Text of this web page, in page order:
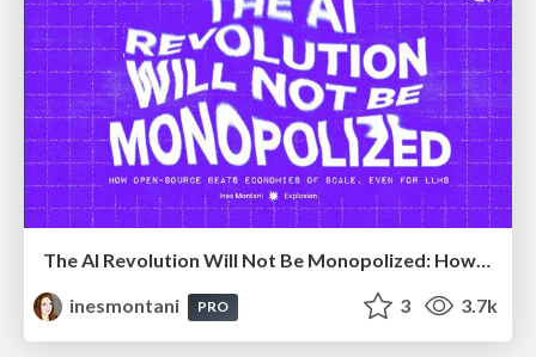
The AI Revolution Will Not Be Monopolized: How open-source beats economies of scale, even for LLMs
inesmontani
PRO 3 3.7k